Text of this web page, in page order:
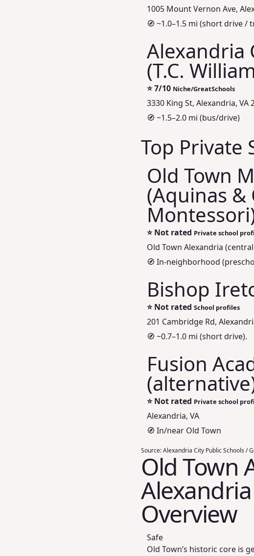
1005 Mount Vernon Ave,
🧭 ~1.0–1.5 mi (short drive /
Alexandria
(T.C.
⭐7/10 Niche/GreatSchools
3330 King St, Alexandria, VA
🧭 ~1.5–2.0 mi (bus/drive)
Top Private
Old Town
(Aquinas &
⭐Not rated Private school
Old Town Alexandria
🧭 In‑neighborhood
Bishop
⭐Not rated School profiles
201 Cambridge Rd,
🧭 ~0.7–1.0 mi (short drive).
Fusion
⭐Not rated Private school
Alexandria, VA
🧭 In/near Old Town
Source:Alexandria City Public Schools /
Old Town
Overview
Safe
Old Town’s historic core is